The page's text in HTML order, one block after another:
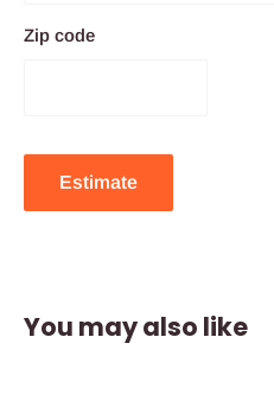
Zip code
Estimate
You may also like